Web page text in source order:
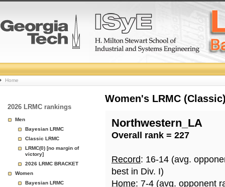
College
Basketball
Rankings
Page
Home
2026 LRMC rankings
Men
Bayesian LRMC
Classic LRMC
LRMC(0) [no margin of
victory]
2026 LRMC BRACKET
Women
Bayesian LRMC
Women's LRMC
Northwestern_LA
Overall rank = 227
Record: 16-14 (avg.
best in Div. I)
Home: 7-4 (avg. opponent